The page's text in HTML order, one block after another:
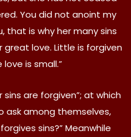
You did not anoint my
that is why her many sins
love. Little is forgiven
is small.”
sins are forgiven”; at which
ask among themselves,
sins?” Meanwhile